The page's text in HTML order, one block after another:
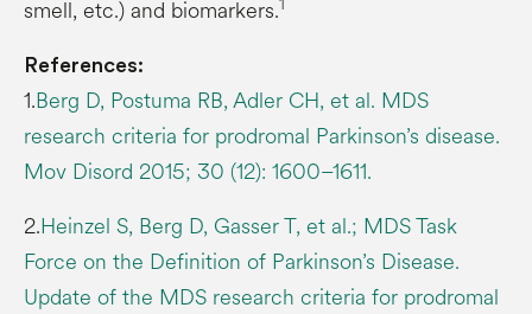
smell, etc.) and biomarkers.
References:
1.Berg D, Postuma RB, Adler CH, et al. MDS
research criteria for prodromal Parkinson’s disease.
Mov Disord 2015; 30 (12): 1600–1611.
2.Heinzel S, Berg D, Gasser T, et al.; MDS Task
Force on the Definition of Parkinson’s Disease.
Update of the MDS research criteria for prodromal